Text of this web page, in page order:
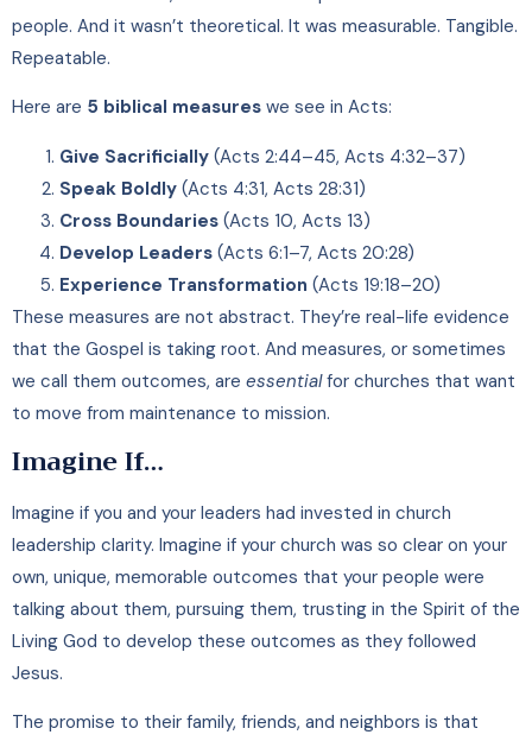
people. And it wasn’t theoretical. It was measurable. Tangible.
Repeatable.
Here are 5 biblical measures we see in Acts:
Give Sacrificially (Acts 2:44–45, Acts 4:32–37)
Speak Boldly (Acts 4:31, Acts 28:31)
Cross Boundaries (Acts 10, Acts 13)
Develop Leaders (Acts 6:1–7, Acts 20:28)
Experience Transformation (Acts 19:18–20)
These measures are not abstract. They’re real-life evidence
that the Gospel is taking root. And measures, or sometimes
we call them outcomes, are essentialfor churches that want
to move from maintenance to mission.
Imagine If…
Imagine if you and your leaders had invested in church
leadership clarity. Imagine if your church was so clear on your
own, unique, memorable outcomes that your people were
talking about them, pursuing them, trusting in the Spirit of the
Living God to develop these outcomes as they followed
Jesus.
The promise to their family, friends, and neighbors is that